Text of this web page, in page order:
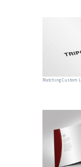
Matching Custom